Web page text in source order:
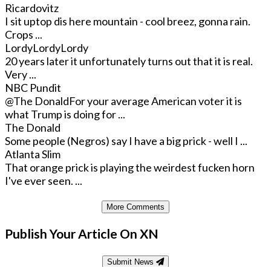
Ricardovitz
I sit uptop dis here mountain - cool breez, gonna rain.
Crops ...
LordyLordyLordy
20 years later it unfortunately turns out that it is real.
Very ...
NBC Pundit
@The DonaldFor your average American voter it is
what Trump is doing for ...
The Donald
Some people (Negros) say I have a big prick - well I ...
Atlanta Slim
That orange prick is playing the weirdest fucken horn
I've ever seen. ...
More Comments
Publish Your Article On XN
Submit News